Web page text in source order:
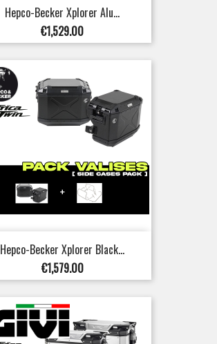
Hepco-Becker Xplorer Alu...
Price
€1,529.00
Hepco-Becker Xplorer Black...
Price
€1,579.00